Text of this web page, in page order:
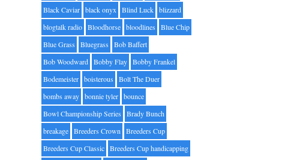
Black Caviar black onyx Blind Luck blizzard
blogtalk radio Bloodhorse bloodlines
Blue Chip
Blue Grass
Bluegrass
Bob Baffert
Bob Woodward Bobby Flay Bobby Frankel
Bodemeister boisterous
Bolt The Duer
bombs away bonnie tyler bounce
Bowl Championship Series
Brady Bunch
breakage Breeders Crown Breeders Cup
Breeders Cup Classic Breeders Cup handicapping